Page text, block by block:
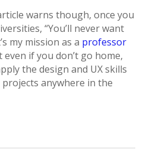
warns though, once you
“You’ll never want
my mission as a professor
if you don’t go home,
the design and UX skills
anywhere in the